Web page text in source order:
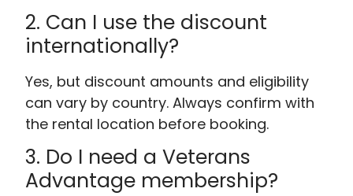
2. Can I use the discount
internationally?
Yes, but discount amounts and eligibility
can vary by country. Always confirm with
the rental location before booking.
3. Do I need a Veterans
Advantage membership?